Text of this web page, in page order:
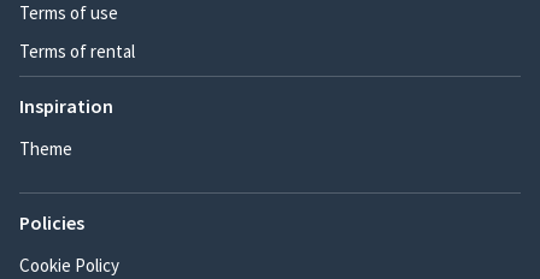
Terms of use
Terms of rental
Inspiration
Theme
Policies
Cookie Policy